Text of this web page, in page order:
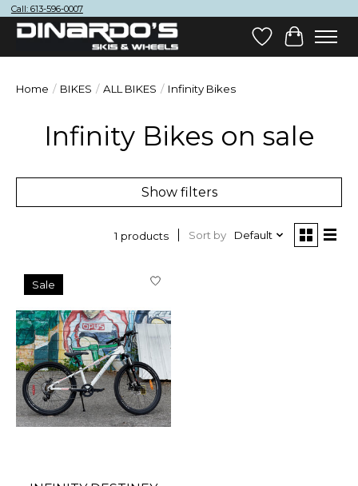
Call: 613-596-0007
Wish List
Cart
Home / BIKES / ALL BIKES / Infinity Bikes
Infinity Bikes on sale
Show filters
1 products Sort by Default
Sale